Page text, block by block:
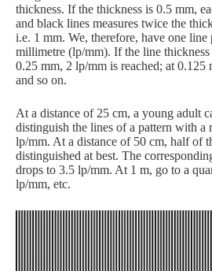
thickness. If the thickness is 0.5 mm,
and black lines measures twice the
i.e. 1 mm. We, therefore, have one line
millimetre (lp/mm). If the line thickness
0.25 mm, 2 lp/mm is reached; at 0.125
and so on.
At a distance of 25 cm, a young adult
distinguish the lines of a pattern with a
lp/mm. At a distance of 50 cm, half of
distinguished at best. The
drops to 3.5 lp/mm. At 1 m, go to a
lp/mm, etc.